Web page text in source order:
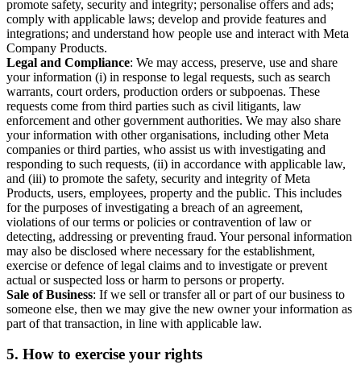
promote safety, security and integrity; personalise offers and ads;
comply with applicable laws; develop and provide features and
integrations; and understand how people use and interact with Meta
Company Products.
Legal and Compliance: We may access, preserve, use and share
your information (i) in response to legal requests, such as search
warrants, court orders, production orders or subpoenas. These
requests come from third parties such as civil litigants, law
enforcement and other government authorities. We may also share
your information with other organisations, including other Meta
companies or third parties, who assist us with investigating and
responding to such requests, (ii) in accordance with applicable law,
and (iii) to promote the safety, security and integrity of Meta
Products, users, employees, property and the public. This includes
for the purposes of investigating a breach of an agreement,
violations of our terms or policies or contravention of law or
detecting, addressing or preventing fraud. Your personal information
may also be disclosed where necessary for the establishment,
exercise or defence of legal claims and to investigate or prevent
actual or suspected loss or harm to persons or property.
Sale of Business: If we sell or transfer all or part of our business to
someone else, then we may give the new owner your information as
part of that transaction, in line with applicable law.
5. How to exercise your rights